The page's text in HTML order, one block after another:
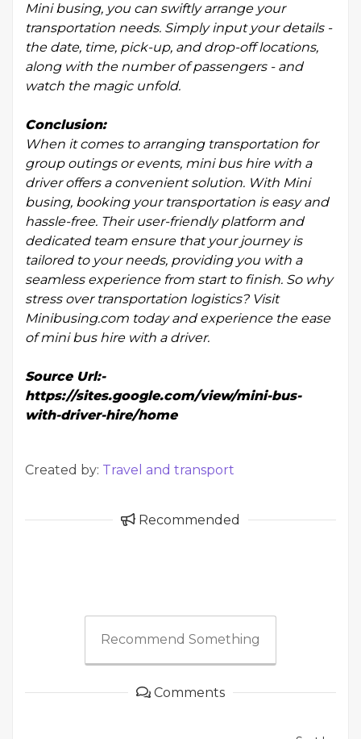
Mini busing, you can swiftly arrange your
transportation needs. Simply input your details -
the date, time, pick-up, and drop-off locations,
along with the number of passengers - and
watch the magic unfold.
Conclusion:
When it comes to arranging transportation for
group outings or events, mini bus hire with a
driver offers a convenient solution. With Mini
busing, booking your transportation is easy and
hassle-free. Their user-friendly platform and
dedicated team ensure that your journey is
tailored to your needs, providing you with a
seamless experience from start to finish. So why
stress over transportation logistics? Visit
Minibusing.com today and experience the ease
of mini bus hire with a driver.
Source Url:-
https://sites.google.com/view/mini-bus-
with-driver-hire/home
Created by: Travel and transport
Recommended
Recommend Something
Comments